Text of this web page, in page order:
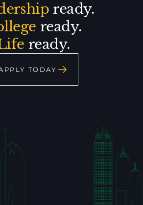
ready.
ready.
ready.
TODAY